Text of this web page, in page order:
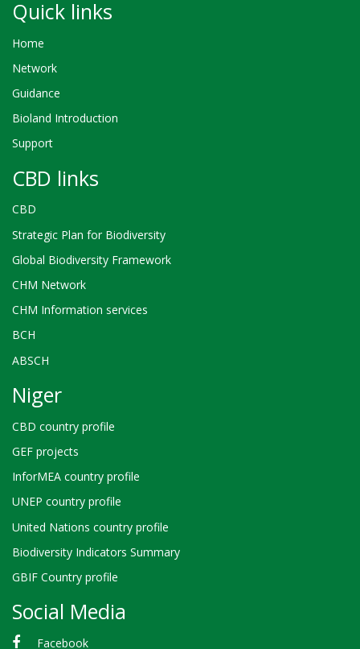
Quick links
Home
Network
Guidance
Bioland Introduction
Support
CBD links
CBD
Strategic Plan for Biodiversity
Global Biodiversity Framework
CHM Network
CHM Information services
BCH
ABSCH
Niger
CBD country profile
GEF projects
InforMEA country profile
UNEP country profile
United Nations country profile
Biodiversity Indicators Summary
GBIF Country profile
Social Media
Facebook